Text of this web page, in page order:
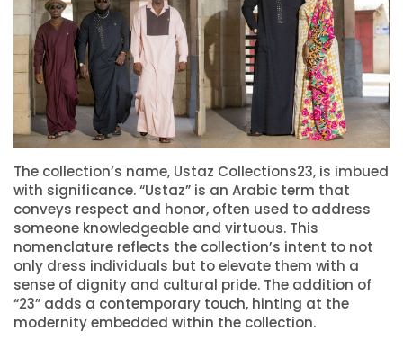
The collection’s name, Ustaz Collections23, is imbued
with significance. “Ustaz” is an Arabic term that
conveys respect and honor, often used to address
someone knowledgeable and virtuous. This
nomenclature reflects the collection’s intent to not
only dress individuals but to elevate them with a
sense of dignity and cultural pride. The addition of
“23” adds a contemporary touch, hinting at the
modernity embedded within the collection.